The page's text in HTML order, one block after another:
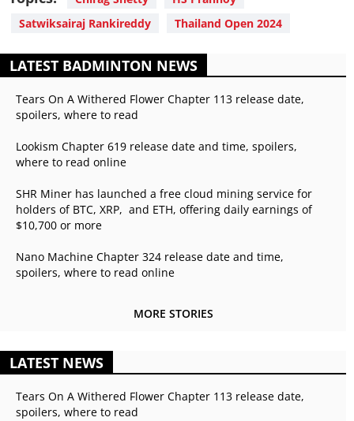
Satwiksairaj Rankireddy
Thailand Open 2024
LATEST BADMINTON NEWS
Tears On A Withered Flower Chapter 113 release date,
spoilers, where to read
Lookism Chapter 619 release date and time, spoilers,
where to read online
SHR Miner has launched a free cloud mining service for
holders of BTC, XRP, and ETH, offering daily earnings of
$10,700 or more
Nano Machine Chapter 324 release date and time,
spoilers, where to read online
MORE STORIES
LATEST NEWS
Tears On A Withered Flower Chapter 113 release date,
spoilers, where to read